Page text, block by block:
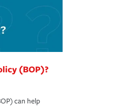
(BOP)?
can help